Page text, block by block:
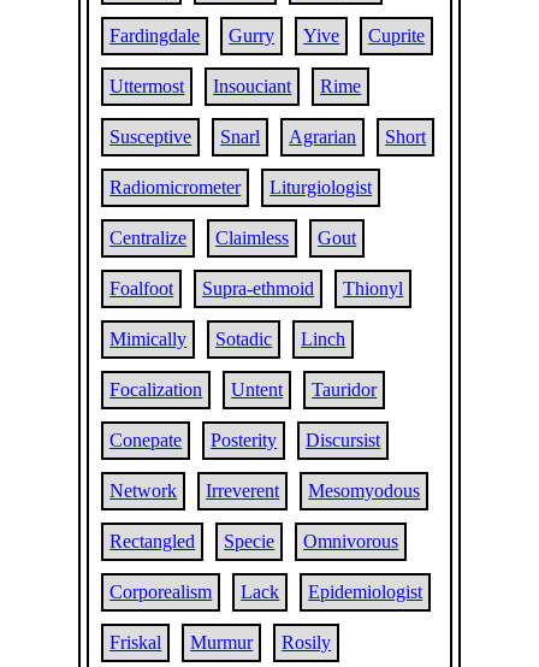
Fardingdale Gurry Yive Cuprite
Uttermost Insouciant Rime
Susceptive Snarl Agrarian Short
Radiomicrometer Liturgiologist
Centralize Claimless Gout
Foalfoot Supra-ethmoid Thionyl
Mimically Sotadic Linch
Focalization Untent Tauridor
Conepate Posterity Discursist
Network Irreverent Mesomyodous
Rectangled Specie Omnivorous
Corporealism Lack Epidemiologist
Friskal Murmur Rosily